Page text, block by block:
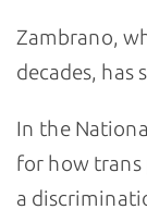
Zambrano,
decades, has
In the
for how trans
a